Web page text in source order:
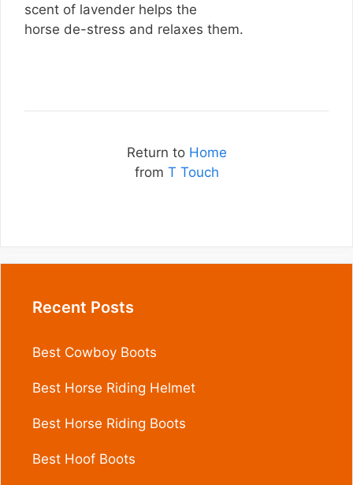
scent of lavender helps the
horse de-stress and relaxes them.
Return to Home
from T Touch
Recent Posts
Best Cowboy Boots
Best Horse Riding Helmet
Best Horse Riding Boots
Best Hoof Boots